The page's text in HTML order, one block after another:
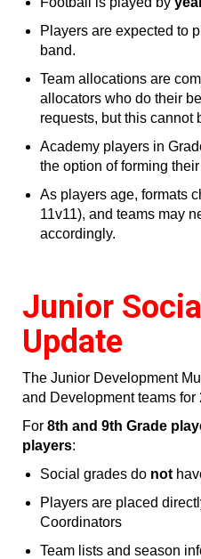
Players are expected to
band.
Team allocations are
allocators who do their
requests, but this cannot
Academy players in
the option of forming
As players age,
11v11), and teams may
accordingly.
Junior
Update
The Junior Development
and Development teams
For 8th and 9th Grade
players:
Social grades do not
Players are placed
Coordinators
Team lists and season